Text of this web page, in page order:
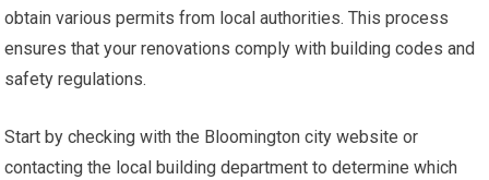
obtain various permits from local authorities. This process
ensures that your renovations comply with building codes and
safety regulations.
Start by checking with the Bloomington city website or
contacting the local building department to determine which